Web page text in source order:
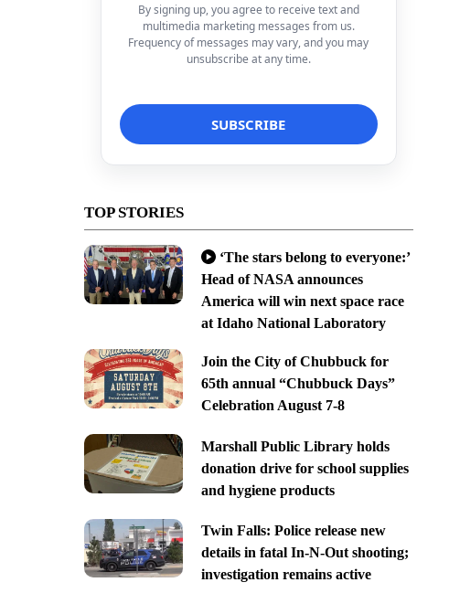
By signing up, you agree to receive text and
multimedia marketing messages from us.
Frequency of messages may vary, and you may
unsubscribe at any time.
TOP STORIES
‘The stars belong to everyone:’
Head of NASA announces
America will win next space race
at Idaho National Laboratory
Join the City of Chubbuck for
65th annual “Chubbuck Days”
Celebration August 7-8
Marshall Public Library holds
donation drive for school supplies
and hygiene products
Twin Falls: Police release new
details in fatal In-N-Out shooting;
investigation remains active